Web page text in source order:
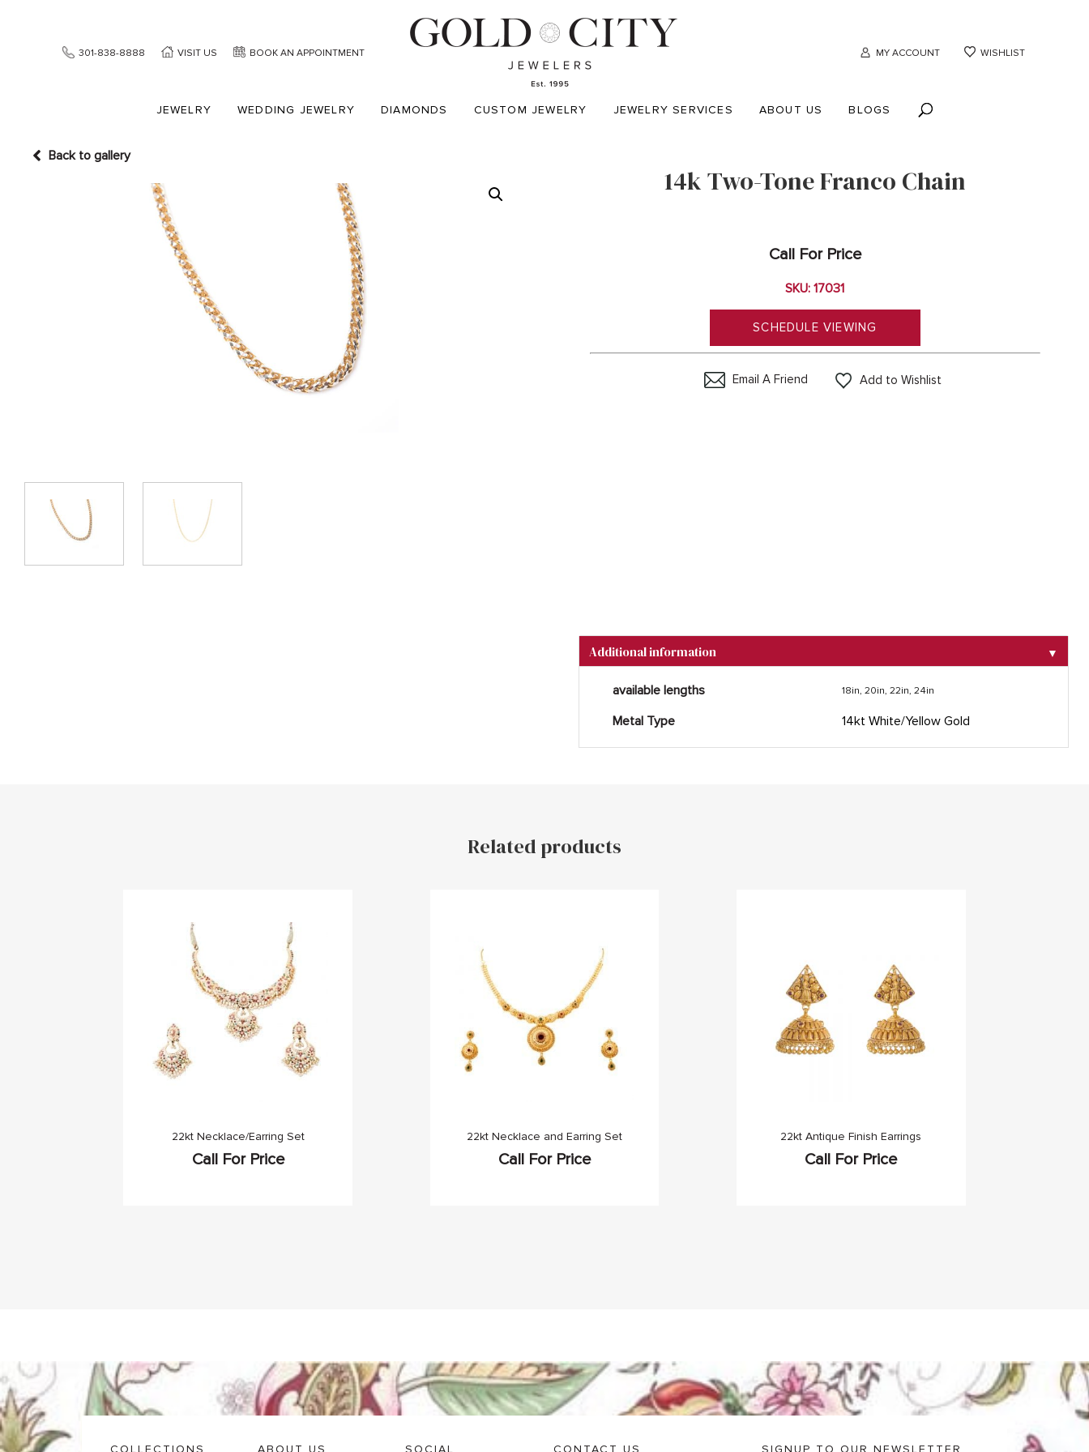
301-838-8888 VISIT US BOOK AN APPOINTMENT MY ACCOUNT WISHLIST
JEWELRY WEDDING JEWELRY DIAMONDS CUSTOM JEWELRY JEWELRY SERVICES ABOUT US BLOGS
Back to gallery
14k Two-Tone Franco Chain
Call For Price
SKU: 17031
SCHEDULE VIEWING
Email A Friend Add to Wishlist
Additional information ▼
available lengths 18in, 20in, 22in, 24in
Metal Type 14kt White/Yellow Gold
Related products
22kt Necklace/Earring Set
Call For Price
22kt Necklace and Earring Set
Call For Price
22kt Antique Finish Earrings
Call For Price
COLLECTIONS ABOUT US SOCIAL CONTACT US SIGNUP TO OUR NEWSLETTER